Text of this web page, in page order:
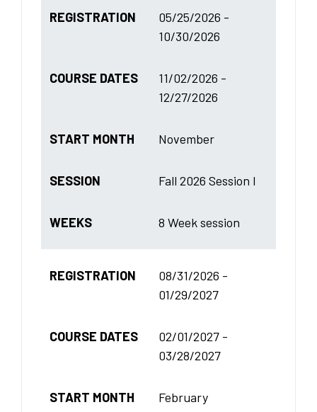
REGISTRATION
05/25/2026 -
10/30/2026
COURSE DATES
11/02/2026 -
12/27/2026
START MONTH November
SESSION Fall 2026 Session I
WEEKS 8 Week session
REGISTRATION
08/31/2026 -
01/29/2027
COURSE DATES
02/01/2027 -
03/28/2027
START MONTH February